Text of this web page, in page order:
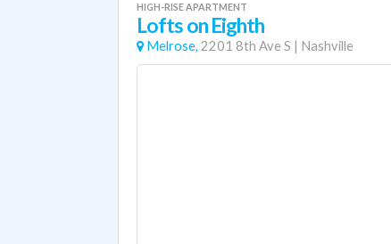
HIGH-RISE APARTMENT
Lofts on Eighth
Melrose, 2201 8th Ave S | Nashville